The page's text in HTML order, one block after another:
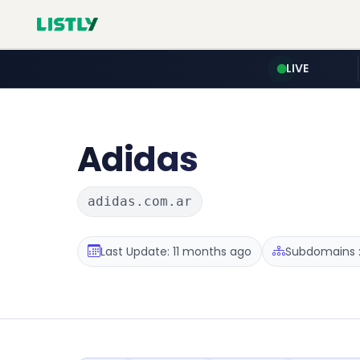
LIVE
Adidas
adidas.com.ar
Last Update: 11 months ago Subdomains :